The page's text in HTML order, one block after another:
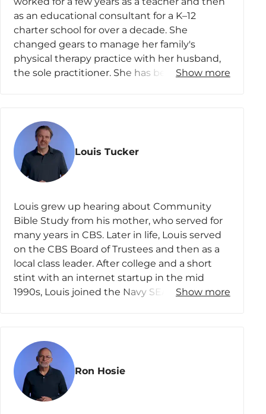
as an educational consultant for a K–12
charter school for over a decade. She
changed gears to manage her family's
physical therapy practice with her husband,
the sole practitioner. She has been involved
God in such a way that others would know
how wide, long, high, and deep the Lord’s
love is.
her husband, Chris, and sassy cat, Pickles.
They have three sons who live and work or
go to school in other states, a situation that
affords Nina and Chris many opportunities for
family connection as well as fuels their love of
travel. Nina also loves to read and connect
with friends, and she has recently jumped on
the pickleball bandwagon.
Show more
Louis Tucker
Louis grew up hearing about Community
Bible Study from his mother, who served for
many years in CBS. Later in life, Louis served
on the CBS Board of Trustees and then as a
local class leader. After college and a short
stint with an internet startup in the mid
1990s, Louis joined the Navy SEALs,
in the US Senate. Thereafter, Louis started his
own consulting company, and today he
advises both industry and the government
on innovations where they intersect.
Show more
Ron Hosie